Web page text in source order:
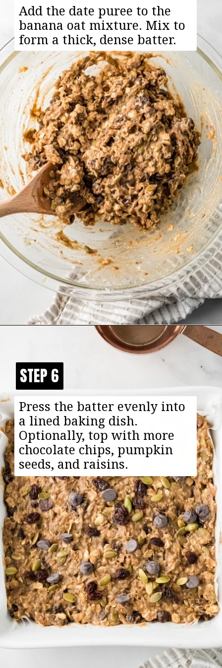
Add the date puree to the
banana oat mixture. Mix to
form a thick, dense batter.
https://happyfoodhealthylife.com/chewy-granola-bar-bites/
STEP 6
STEP 6
Press the batter evenly into
a lined baking dish.
Optionally, top with more
chocolate chips, pumpkin
seeds, and raisins.